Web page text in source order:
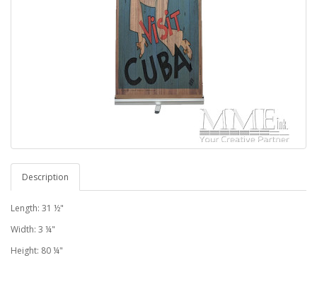
Description
Length: 31 ½"
Width: 3 ¼"
Height: 80 ¼"